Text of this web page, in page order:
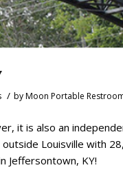
/ byMoon Portable
it is also an
Louisville with
Jeffersontown, KY!